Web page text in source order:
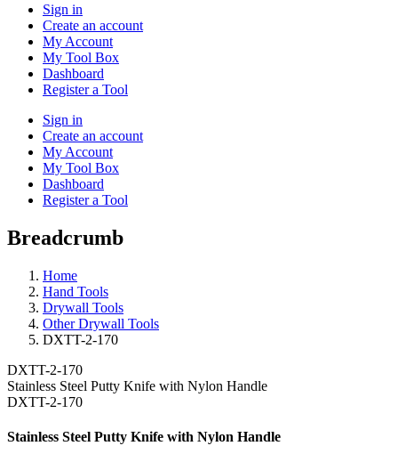
Sign in
Create an account
My Account
My Tool Box
Dashboard
Register a Tool
Sign in
Create an account
My Account
My Tool Box
Dashboard
Register a Tool
Breadcrumb
Home
Hand Tools
Drywall Tools
Other Drywall Tools
DXTT-2-170
DXTT-2-170
Stainless Steel Putty Knife with Nylon Handle
DXTT-2-170
Stainless Steel Putty Knife with Nylon Handle